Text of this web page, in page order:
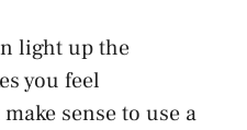
light up the
you feel
sense to use a